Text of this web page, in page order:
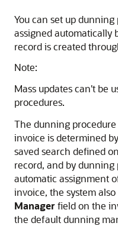
You can set up
assigned automatically
record is created
Note:
Mass updates can't be
procedures.
The dunning
invoice is determined
saved search defined
record, and by
automatic assignment
invoice, the system
Manager field on the
the default dunning